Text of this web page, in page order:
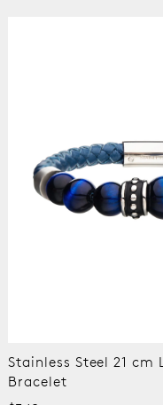
Stainless Steel 21cm
$249